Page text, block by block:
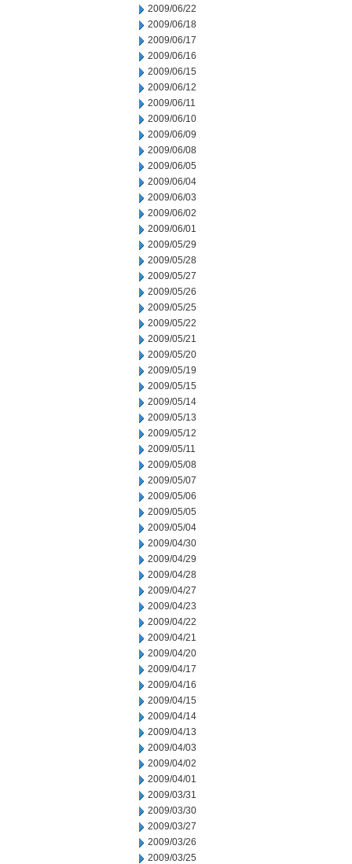
2009/06/22
2009/06/18
2009/06/17
2009/06/16
2009/06/15
2009/06/12
2009/06/11
2009/06/10
2009/06/09
2009/06/08
2009/06/05
2009/06/04
2009/06/03
2009/06/02
2009/06/01
2009/05/29
2009/05/28
2009/05/27
2009/05/26
2009/05/25
2009/05/22
2009/05/21
2009/05/20
2009/05/19
2009/05/15
2009/05/14
2009/05/13
2009/05/12
2009/05/11
2009/05/08
2009/05/07
2009/05/06
2009/05/05
2009/05/04
2009/04/30
2009/04/29
2009/04/28
2009/04/27
2009/04/23
2009/04/22
2009/04/21
2009/04/20
2009/04/17
2009/04/16
2009/04/15
2009/04/14
2009/04/13
2009/04/03
2009/04/02
2009/04/01
2009/03/31
2009/03/30
2009/03/27
2009/03/26
2009/03/25